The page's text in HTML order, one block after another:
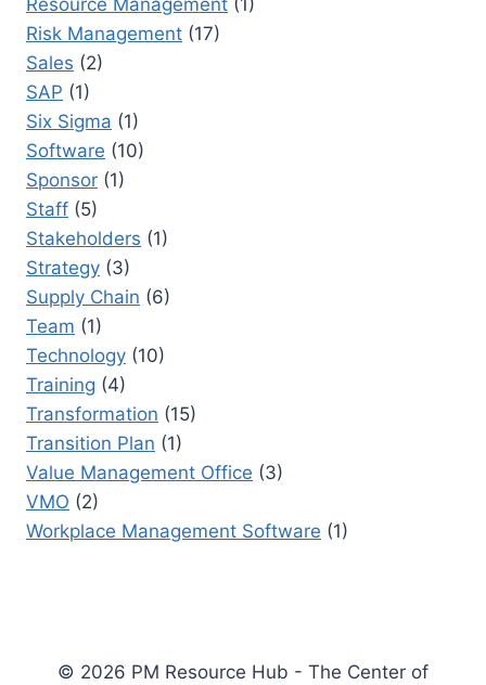
Resource Management (1)
Risk Management (17)
Sales (2)
SAP (1)
Six Sigma (1)
Software (10)
Sponsor (1)
Staff (5)
Stakeholders (1)
Strategy (3)
Supply Chain (6)
Team (1)
Technology (10)
Training (4)
Transformation (15)
Transition Plan (1)
Value Management Office (3)
VMO (2)
Workplace Management Software (1)
© 2026 PM Resource Hub - The Center of